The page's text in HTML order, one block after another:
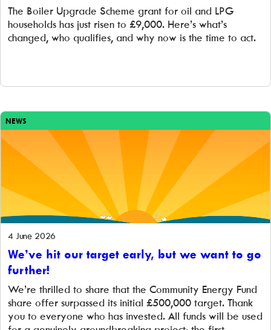
The Boiler Upgrade Scheme grant for oil and LPG
households has just risen to £9,000. Here’s what’s
changed, who qualifies, and why now is the time to act.
NEWS
4 June 2026
We’ve hit our target early, but we want to go
further!
We’re thrilled to share that the Community Energy Fund
share offer surpassed its initial £500,000 target. Thank
you to everyone who has invested. All funds will be used